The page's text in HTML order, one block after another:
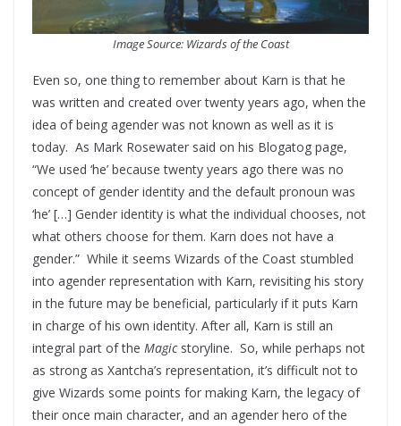
Image Source: Wizards of the Coast
Even so, one thing to remember about Karn is that he
was written and created over twenty years ago, when the
idea of being agender was not known as well as it is
today. As Mark Rosewater said on his Blogatog page,
“We used ‘he’ because twenty years ago there was no
concept of gender identity and the default pronoun was
‘he’ […] Gender identity is what the individual chooses, not
what others choose for them. Karn does not have a
gender.” While it seems Wizards of the Coast stumbled
into agender representation with Karn, revisiting his story
in the future may be beneficial, particularly if it puts Karn
in charge of his own identity. After all, Karn is still an
integral part of the Magicstoryline. So, while perhaps not
as strong as Xantcha’s representation, it’s difficult not to
give Wizards some points for making Karn, the legacy of
their once main character, and an agender hero of the